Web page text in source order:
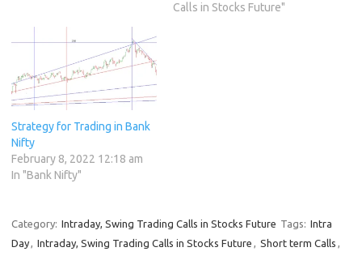
Calls in Stocks Future"
Strategy for Trading in Bank
Nifty
February 8, 2022 12:18 am
In "Bank Nifty"
Category: Intraday, Swing Trading Calls in Stocks Future Tags: Intra
Day, Intraday, Swing Trading Calls in Stocks Future , Short term Calls ,